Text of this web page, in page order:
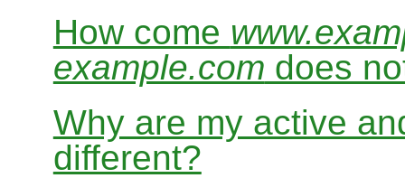
How come
example.com does
Why are my active
different?